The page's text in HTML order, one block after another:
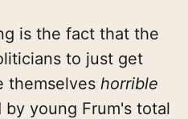
is the fact that the
to just get
themselves horrible
by young Frum's total